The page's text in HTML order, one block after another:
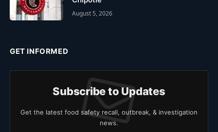
August 5, 2026
GET INFORMED
Subscribe to Updates
Get the latest food safety recall, outbreak, & investigation
news.